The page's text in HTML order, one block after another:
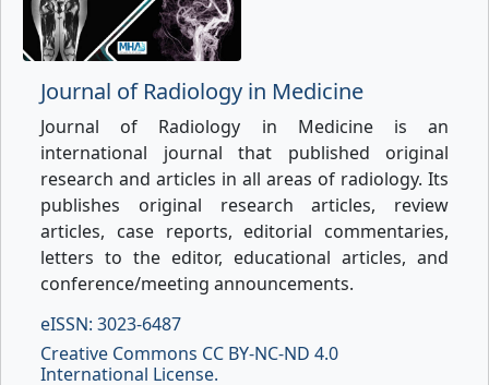
Journal of Radiology in Medicine
Journal of Radiology in Medicine is an
international journal that published original
research and articles in all areas of radiology. Its
publishes original research articles, review
articles, case reports, editorial commentaries,
letters to the editor, educational articles, and
conference/meeting announcements.
eISSN: 3023-6487
Creative Commons CC BY-NC-ND 4.0
International License.